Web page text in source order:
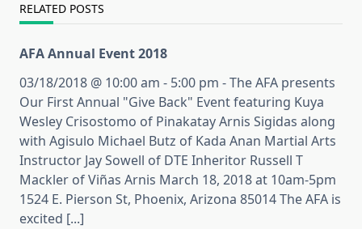
RELATED POSTS
AFA Annual Event 2018
03/18/2018 @ 10:00 am - 5:00 pm - The AFA presents
Our First Annual "Give Back" Event featuring Kuya
Wesley Crisostomo of Pinakatay Arnis Sigidas along
with Agisulo Michael Butz of Kada Anan Martial Arts
Instructor Jay Sowell of DTE Inheritor Russell T
Mackler of Viñas Arnis March 18, 2018 at 10am-5pm
1524 E. Pierson St, Phoenix, Arizona 85014 The AFA is
excited [...]